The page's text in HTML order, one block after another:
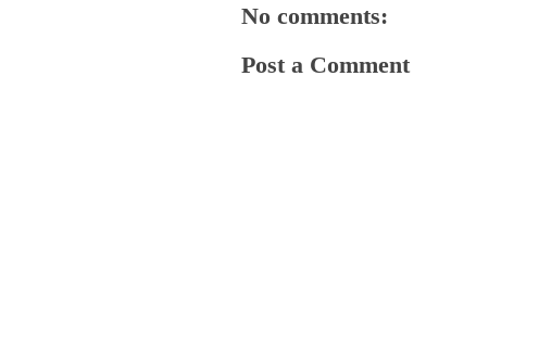
No comments:
Post a Comment